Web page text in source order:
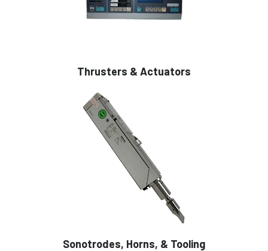
Thrusters & Actuators
Sonotrodes, Horns, & Tooling